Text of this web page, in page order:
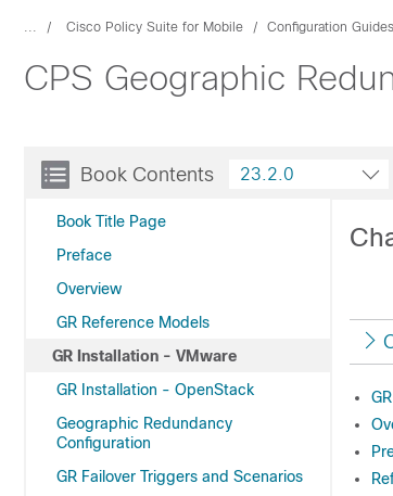
... Cisco Policy Suite for Mobile Configuration Guides
CPS Geographic
Book Contents
Book Title Page
Preface
Overview
GR Reference Models
GR Installation - VMware
GR Installation - OpenStack
Geographic Redundancy
Configuration
GR Failover Triggers and Scenarios
23.2.0